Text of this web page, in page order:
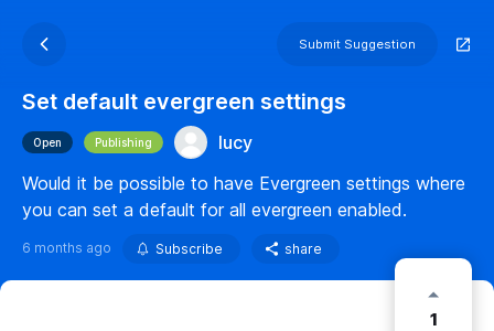
Submit Suggestion
Set default evergreen settings
Open Publishing
lucy
Would it be possible to have Evergreen settings where
you can set a default for all evergreen enabled.
6 months ago Subscribe share
1